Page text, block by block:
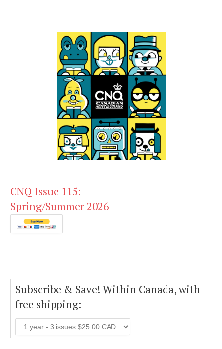
CNQ Issue 115:
Spring/Summer 2026
Subscribe & Save! Within Canada, with
free shipping: